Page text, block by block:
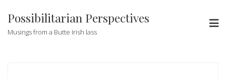
Possibilitarian Perspectives
Musings from a Butte Irish lass